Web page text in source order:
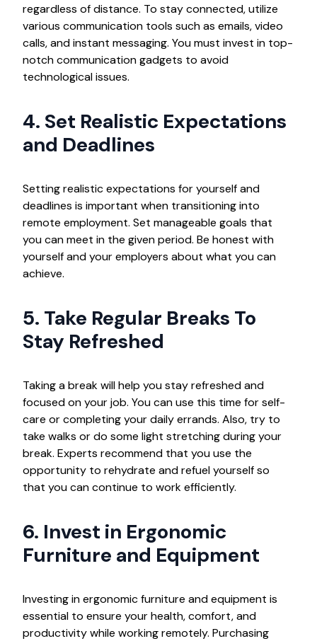
regardless of distance. To stay connected, utilize
various communication tools such as emails, video
calls, and instant messaging. You must invest in top-
notch communication gadgets to avoid
technological issues.
4. Set Realistic Expectations
and Deadlines
Setting realistic expectations for yourself and
deadlines is important when transitioning into
remote employment. Set manageable goals that
you can meet in the given period. Be honest with
yourself and your employers about what you can
achieve.
5. Take Regular Breaks To
Stay Refreshed
Taking a break will help you stay refreshed and
focused on your job. You can use this time for self-
care or completing your daily errands. Also, try to
take walks or do some light stretching during your
break. Experts recommend that you use the
opportunity to rehydrate and refuel yourself so
that you can continue to work efficiently.
6. Invest in Ergonomic
Furniture and Equipment
Investing in ergonomic furniture and equipment is
essential to ensure your health, comfort, and
productivity while working remotely. Purchasing